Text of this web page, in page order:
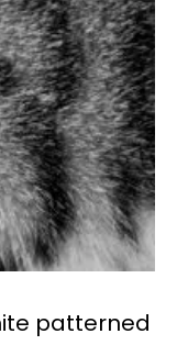
patterned